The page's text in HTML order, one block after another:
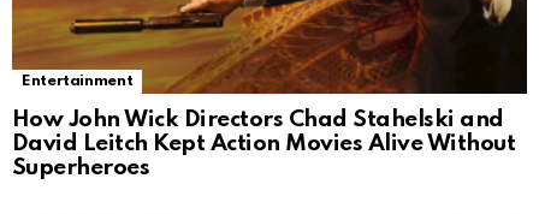
Entertainment
How John Wick Directors Chad Stahelski and
David Leitch Kept Action Movies Alive Without
Superheroes